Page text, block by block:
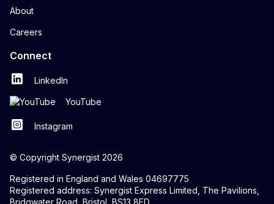
About
Careers
Connect
LinkedIn
YouTube
Instagram
© Copyright Synergist 2026
Registered in England and Wales 04697775
Registered address: Synergist Express Limited, The Pavilions,